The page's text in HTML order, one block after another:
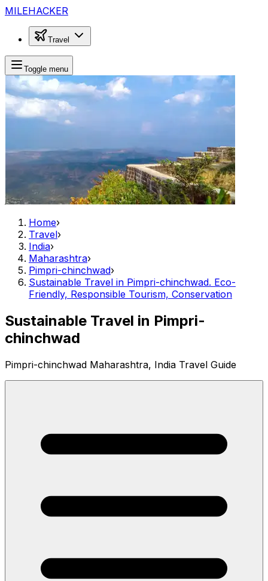
MILEHACKER
Travel
Toggle menu
Home›
Travel›
India›
Maharashtra›
Pimpri-chinchwad›
Sustainable Travel in Pimpri-chinchwad. Eco-
Friendly, Responsible Tourism, Conservation
Sustainable Travel in Pimpri-
chinchwad
Pimpri-chinchwad Maharashtra, India Travel Guide